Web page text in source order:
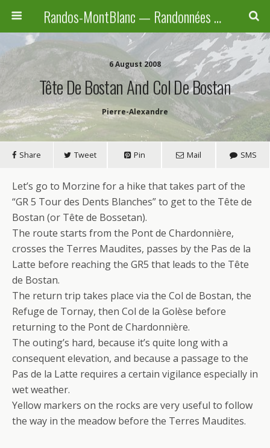
Randos-MontBlanc — Randonnées pédestres familiales en Haute-Savoie, Suisse et Italie
6 August 2008
Tête De Bostan And Col De Bostan
Pierre-Alexandre
Share Tweet Pin Mail SMS
Let’s go to Morzine for a hike that takes part of the
“GR 5 Tour des Dents Blanches” to get to the Tête de
Bostan (or Tête de Bossetan).
The route starts from the Pont de Chardonnière,
crosses the Terres Maudites, passes by the Pas de la
Latte before reaching the GR5 that leads to the Tête
de Bostan.
The return trip takes place via the Col de Bostan, the
Refuge de Tornay, then Col de la Golèse before
returning to the Pont de Chardonnière.
The outing’s hard, because it’s quite long with a
consequent elevation, and because a passage to the
Pas de la Latte requires a certain vigilance especially in
wet weather.
Yellow markers on the rocks are very useful to follow
the way in the meadow before the Terres Maudites.